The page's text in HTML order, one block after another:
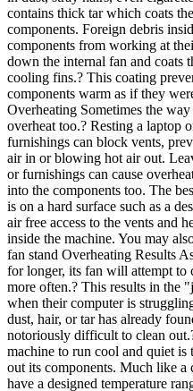
contains thick tar which coats
components. Foreign debris
components from working at
down the internal fan and coats
cooling fins.? This coating
components warm as if they
Overheating Sometimes the
overheat too.? Resting a laptop
furnishings can block vents,
air in or blowing hot air out.
or furnishings can cause
into the components too. The
is on a hard surface such as a
air free access to the vents and
inside the machine. You may
fan stand Overheating Results
for longer, its fan will attempt to
more often.? This results in the
when their computer is
dust, hair, or tar has already
notoriously difficult to clean
machine to run cool and quiet is
out its components. Much like a
have a designed temperature